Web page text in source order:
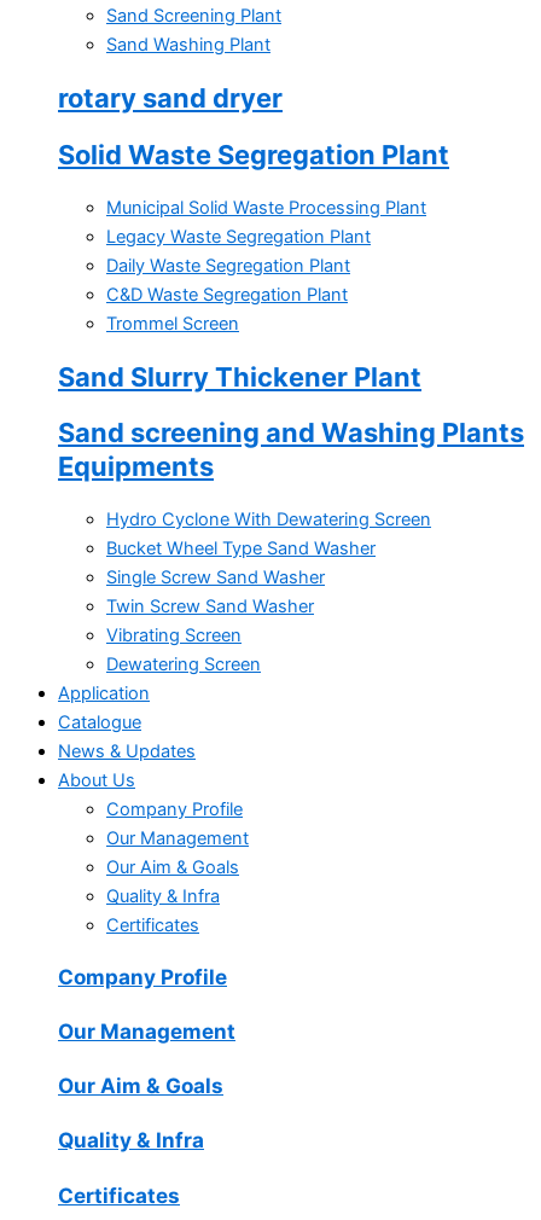
Sand Screening Plant
Sand Washing Plant
rotary sand dryer
Solid Waste Segregation Plant
Municipal Solid Waste Processing Plant
Legacy Waste Segregation Plant
Daily Waste Segregation Plant
C&D Waste Segregation Plant
Trommel Screen
Sand Slurry Thickener Plant
Sand screening and Washing Plants
Equipments
Hydro Cyclone With Dewatering Screen
Bucket Wheel Type Sand Washer
Single Screw Sand Washer
Twin Screw Sand Washer
Vibrating Screen
Dewatering Screen
Application
Catalogue
News & Updates
About Us
Company Profile
Our Management
Our Aim & Goals
Quality & Infra
Certificates
Company Profile
Our Management
Our Aim & Goals
Quality & Infra
Certificates